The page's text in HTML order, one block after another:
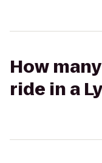
How
ride in a